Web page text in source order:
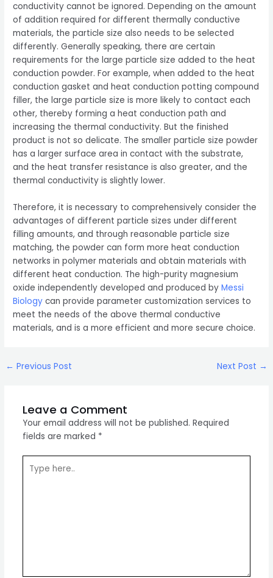
conductivity cannot be ignored. Depending on the amount
of addition required for different thermally conductive
materials, the particle size also needs to be selected
differently. Generally speaking, there are certain
requirements for the large particle size added to the heat
conduction powder. For example, when added to the heat
conduction gasket and heat conduction potting compound
filler, the large particle size is more likely to contact each
other, thereby forming a heat conduction path and
increasing the thermal conductivity. But the finished
product is not so delicate. The smaller particle size powder
has a larger surface area in contact with the substrate,
and the heat transfer resistance is also greater, and the
thermal conductivity is slightly lower.
Therefore, it is necessary to comprehensively consider the
advantages of different particle sizes under different
filling amounts, and through reasonable particle size
matching, the powder can form more heat conduction
networks in polymer materials and obtain materials with
different heat conduction. The high-purity magnesium
oxide independently developed and produced byMessi
Biology can provide parameter customization services to
meet the needs of the above thermal conductive
materials, and is a more efficient and more secure choice.
Post
← Previous Post Next Post →
Leave a Comment
Your email address will not be published. Required
fields are marked *
here..